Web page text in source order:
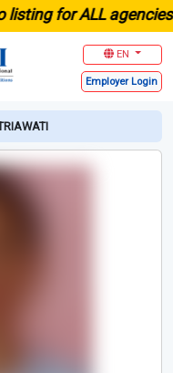
for ALL agencies in
EN
Employer Login